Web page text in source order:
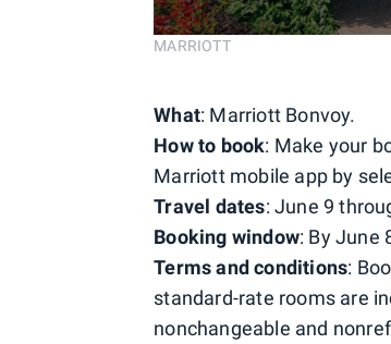
MARRIOTT
What: Marriott Bonvoy.
How to book: Make your
Marriott mobile app by
Travel dates: June 9
Booking window: By June
Terms and conditions:
standard-rate rooms are
nonchangeable and